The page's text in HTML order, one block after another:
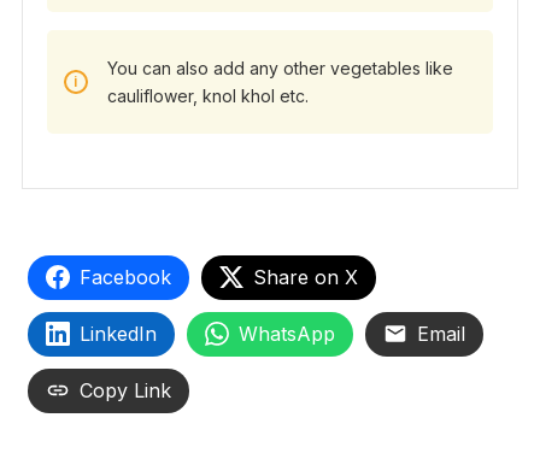
You can also add any other vegetables like
cauliflower, knol khol etc.
Facebook Share on X
LinkedIn WhatsApp Email
Copy Link